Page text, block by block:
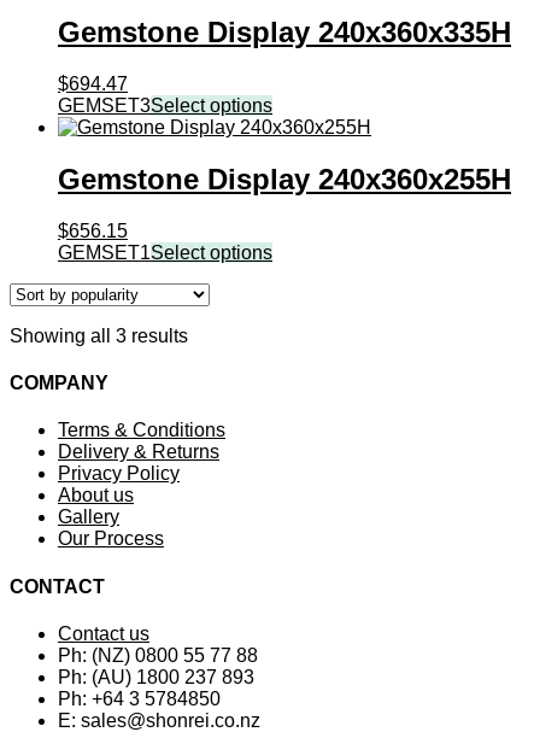
Gemstone Display 240x360x335H
$694.47
GEMSET3Select options
Gemstone Display 240x360x255H
$656.15
GEMSET1Select options
Showing all 3 resultsSorted
COMPANY
Terms & Conditions
Delivery & Returns
Privacy Policy
About us
Gallery
Our Process
CONTACT
Contact us
Ph: (NZ) 0800 55 77 88
Ph: (AU) 1800 237 893
Ph: +64 3 5784850
E: sales@shonrei.co.nz